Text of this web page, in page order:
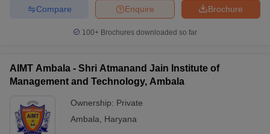
Brochure
Enquire
Compare
100+ Brochures downloaded so far
AIMT Ambala - Shri Atmanand Jain Institute of
Management and Technology, Ambala
Ownership: Private
Ambala
Haryana